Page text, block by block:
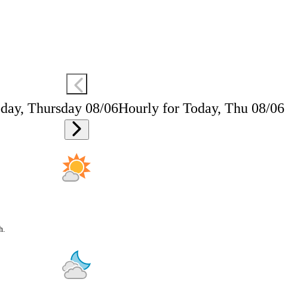
Thursday 08/06Hourly for Today, Thu 08/06